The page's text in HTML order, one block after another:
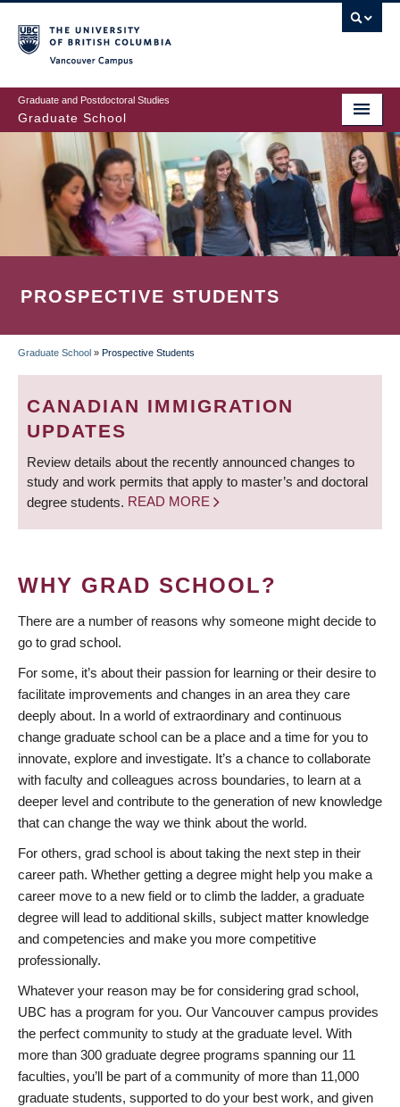
to
main
content
Graduate and Postdoctoral Studies
Graduate School
PROSPECTIVE STUDENTS
BREADCRUMB
Graduate School » Prospective Students
CANADIAN IMMIGRATION
UPDATES
Review details about the recently announced changes to
study and work permits that apply to master’s and doctoral
degree students. READ MORE
WHY GRAD SCHOOL?
There are a number of reasons why someone might decide to
go to grad school.
For some, it’s about their passion for learning or their desire to
facilitate improvements and changes in an area they care
deeply about. In a world of extraordinary and continuous
change graduate school can be a place and a time for you to
innovate, explore and investigate. It’s a chance to collaborate
with faculty and colleagues across boundaries, to learn at a
deeper level and contribute to the generation of new knowledge
that can change the way we think about the world.
For others, grad school is about taking the next step in their
career path. Whether getting a degree might help you make a
career move to a new field or to climb the ladder, a graduate
degree will lead to additional skills, subject matter knowledge
and competencies and make you more competitive
professionally.
Whatever your reason may be for considering grad school,
UBC has a program for you. Our Vancouver campus provides
the perfect community to study at the graduate level. With
more than 300 graduate degree programs spanning our 11
faculties, you’ll be part of a community of more than 11,000
graduate students, supported to do your best work, and given